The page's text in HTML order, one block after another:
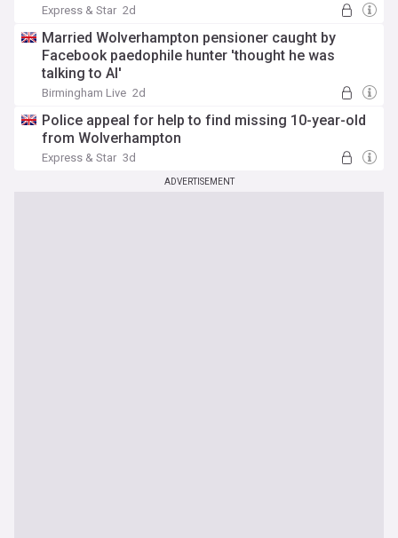
Express & Star 2d
Married Wolverhampton pensioner caught by
Facebook paedophile hunter 'thought he was
talking to AI'
Birmingham Live 2d
Police appeal for help to find missing 10-year-old
from Wolverhampton
Express & Star 3d
ADVERTISEMENT